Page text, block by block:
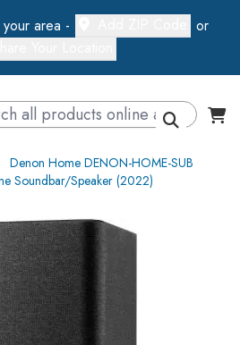
area -
or
Primary Navigation
Denon Home DENON-HOME-SUB
Soundbar/Speaker (2022)